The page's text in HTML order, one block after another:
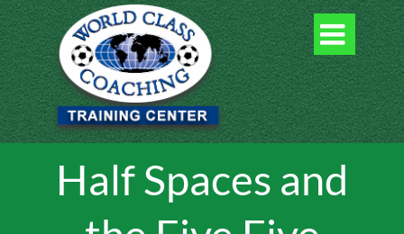

Half Spaces and